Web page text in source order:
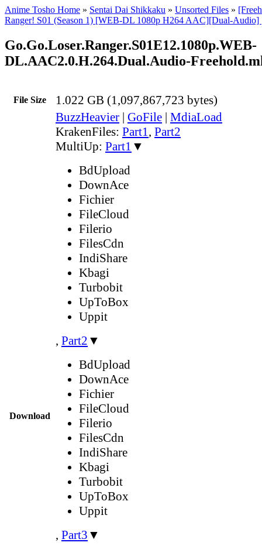
Anime Tosho Home » Sentai Dai Shikkaku » Unsorted Files »
Ranger! S01 (Season 1) [WEB-DL 1080p H264 AAC][Dual-Audio]
Go.Go.Loser.Ranger.S01E12.1080p.WEB-
DL.AAC2.0.H.264.Dual.Audio-
File Size 1.022 GB (1,097,867,723 bytes)
Download
BuzzHeavier | GoFile | MdiaLoad
KrakenFiles: Part1, Part2
MultiUp: Part1 ▼
BdUpload
DownAce
Fichier
FileCloud
Filerio
FilesCdn
IndiShare
Kbagi
Turbobit
UpToBox
Uppit
, Part2 ▼
BdUpload
DownAce
Fichier
FileCloud
Filerio
FilesCdn
IndiShare
Kbagi
Turbobit
UpToBox
Uppit
, Part3 ▼